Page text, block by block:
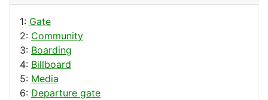
1: Gate
2: Community
3: Boarding
4: Billboard
5: Media
6: Departure gate